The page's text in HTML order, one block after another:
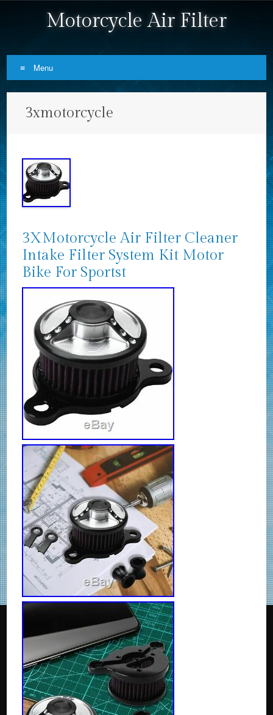
Motorcycle Air Filter
Menu
3xmotorcycle
3XMotorcycle Air Filter Cleaner
Intake Filter System Kit Motor
Bike For Sportst